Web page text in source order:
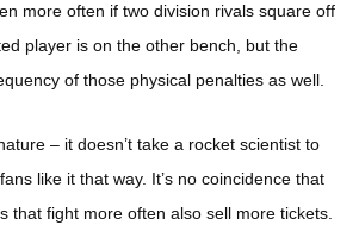
more often if two division rivals square off
player is on the other bench, but the
of those physical penalties as well.
– it doesn’t take a rocket scientist to
like it that way. It’s no coincidence that
that fight more often also sell more tickets.